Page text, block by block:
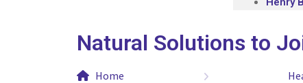
Natural Solutions to
Home